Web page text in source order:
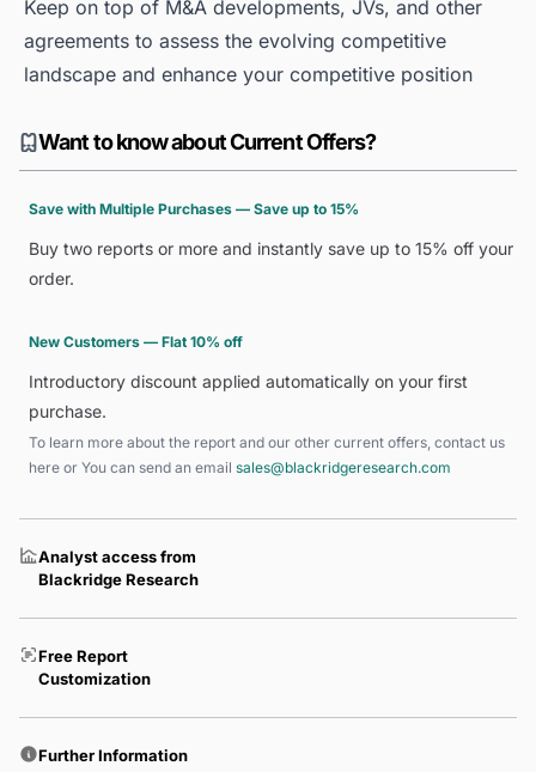
Keep on top of M&A developments, JVs, and other
agreements to assess the evolving competitive
landscape and enhance your competitive position
Want to know about Current Offers?
Save with Multiple Purchases — Save up to 15%
Buy two reports or more and instantly save up to 15% off your
order.
New Customers — Flat 10% off
Introductory discount applied automatically on your first
purchase.
To learn more about the report and our other current offers, contact us
here or You can send an email sales@blackridgeresearch.com
Analyst access from
Blackridge Research
Free Report
Customization
Further Information